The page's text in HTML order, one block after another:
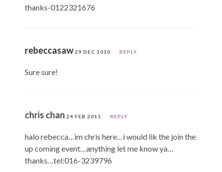
thanks-0122321676
rebeccasaw 29 DEC 2010 REPLY
Sure sure!
chris chan 24 FEB 2011 REPLY
halo rebecca…im chris here…i would lik the join the
up coming event…anything let me know ya…
thanks…tel:016-3239796